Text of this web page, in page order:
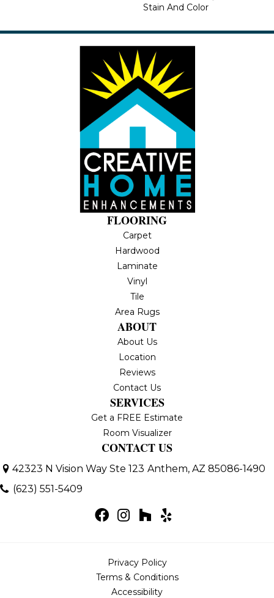
Stain And Color
FLOORING
Carpet
Hardwood
Laminate
Vinyl
Tile
Area Rugs
ABOUT
About Us
Location
Reviews
Contact Us
SERVICES
Get a FREE Estimate
Room Visualizer
CONTACT US
42323 N Vision Way Ste 123 Anthem, AZ 85086-1490
(623) 551-5409
Privacy Policy
Terms & Conditions
Accessibility